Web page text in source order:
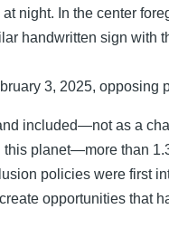
3, 2025,
included—not as a
planet—more than
policies were first
opportunities that